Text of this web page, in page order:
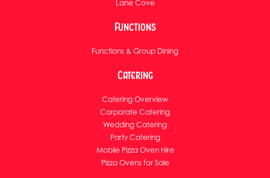
Lane Cove
Functions
Functions & Group Dining
Catering
Catering Overview
Corporate Catering
Wedding Catering
Party Catering
Mobile Pizza Oven Hire
Pizza Ovens for Sale